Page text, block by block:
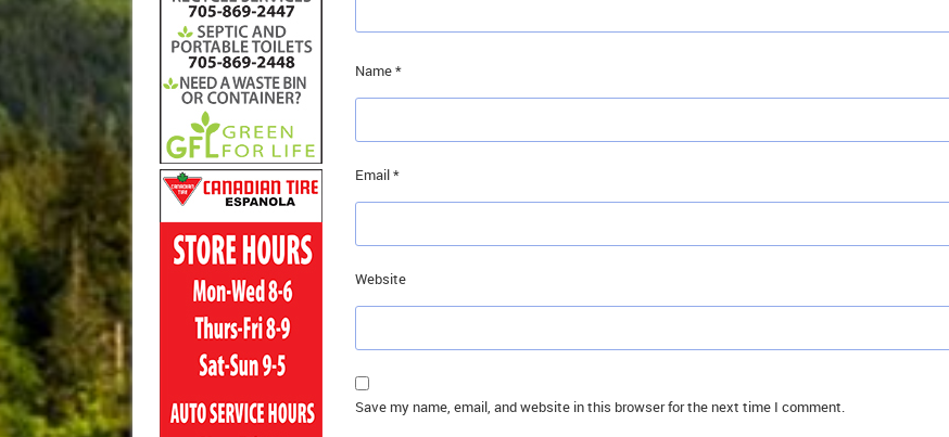
Name*
Email*
Website
Save my name, email, and website in this browser for the next time I comment.